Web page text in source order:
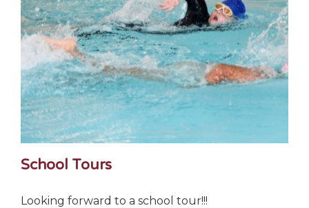
School Tours
Looking forward to a school tour!!!